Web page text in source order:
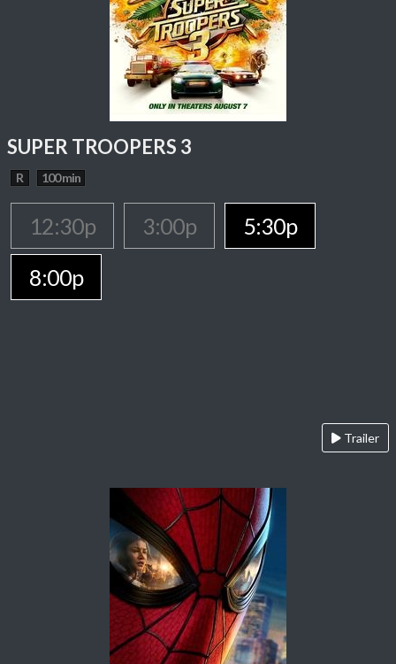
SUPER TROOPERS 3
R 100 min
12:30p 3:00p
5:30p
8:00p
Trailer